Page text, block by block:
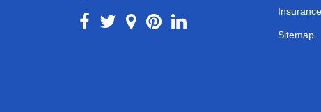
Insurance
Sitemap